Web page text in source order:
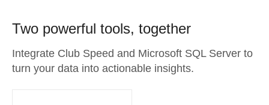
Two powerful tools, together
Integrate Club Speed and Microsoft SQL Server to
turn your data into actionable insights.